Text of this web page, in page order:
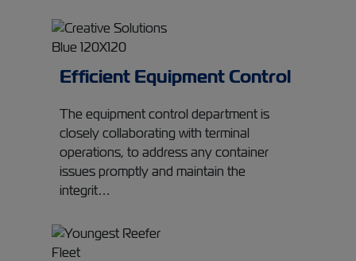
Efficient Equipment Control
The equipment control department is
closely collaborating with terminal
operations, to address any container
issues promptly and maintain the
integrit…